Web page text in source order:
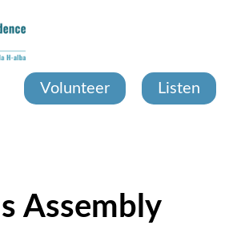
content
Volunteer Listen
Assembly